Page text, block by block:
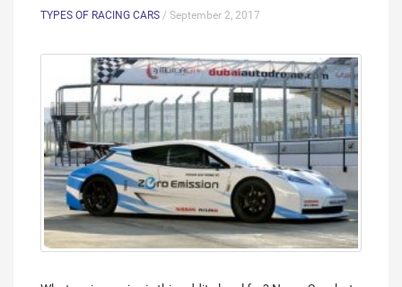
TYPES OF RACING CARS / September 2, 2017